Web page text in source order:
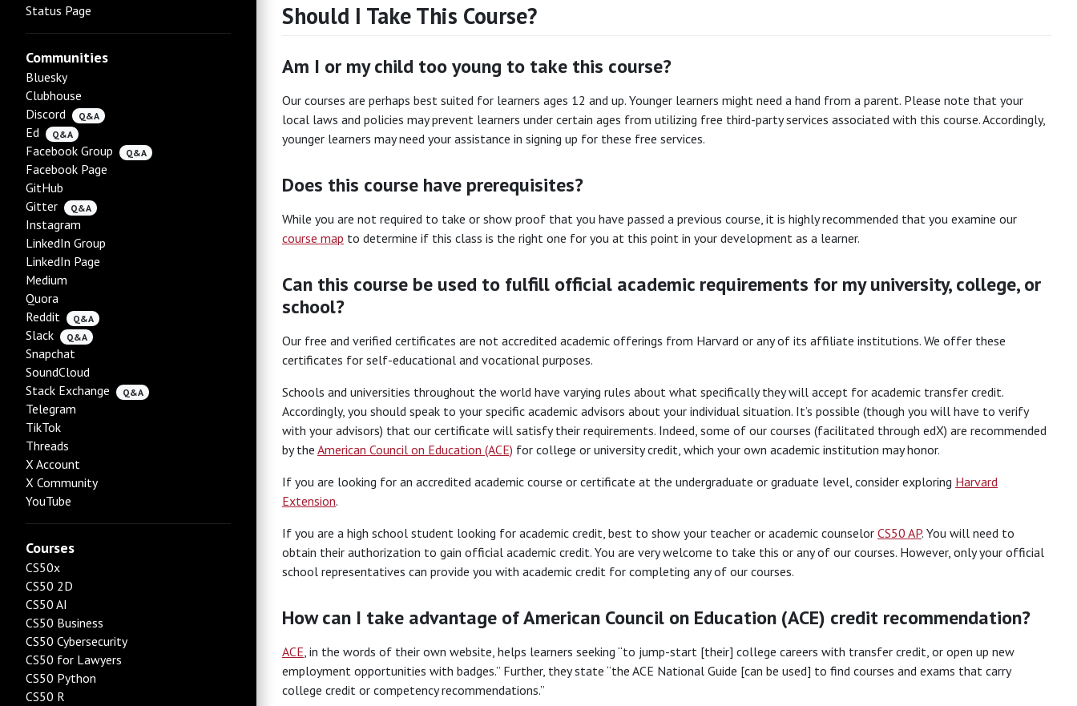
Status Page
Communities
Bluesky
Clubhouse
Discord
Q&A
Ed Q&A
Facebook Group Q&A
Facebook Page
GitHub
Gitter
Q&A
Instagram
LinkedIn Group
LinkedIn Page
Medium
Quora
Reddit
Q&A
Slack Q&A
Snapchat
SoundCloud
Stack Exchange
Q&A
Telegram
TikTok
Threads
X Account
X Community
YouTube
Courses
CS50x
CS50 2D
CS50 AI
CS50 Business
CS50 Cybersecurity
CS50 for Lawyers
CS50 Python
CS50 R
Should I Take This Course?
Am I or my child too young to take this course?
Our courses are perhaps best suited for learners ages 12 and up. Younger learners might need a hand from a parent. Please note that your
local laws and policies may prevent learners under certain ages from utilizing free third-party services associated with this course. Accordingly,
younger learners may need your assistance in signing up for these free services.
Does this course have prerequisites?
While you are not required to take or show proof that you have passed a previous course, it is highly recommended that you examine our
course map to determine if this class is the right one for you at this point in your development as a learner.
Can this course be used to fulfill official academic requirements for my university, college, or
school?
Our free and verified certificates are not accredited academic offerings from Harvard or any of its affiliate institutions. We offer these
certificates for self-educational and vocational purposes.
Schools and universities throughout the world have varying rules about what specifically they will accept for academic transfer credit.
Accordingly, you should speak to your specific academic advisors about your individual situation. It’s possible (though you will have to verify
with your advisors) that our certificate will satisfy their requirements. Indeed, some of our courses (facilitated through edX) are recommended
by the American Council on Education (ACE) for college or university credit, which your own academic institution may honor.
If you are looking for an accredited academic course or certificate at the undergraduate or graduate level, consider exploring Harvard
Extension.
If you are a high school student looking for academic credit, best to show your teacher or academic counselor CS50 AP. You will need to
obtain their authorization to gain official academic credit. You are very welcome to take this or any of our courses. However, only your official
school representatives can provide you with academic credit for completing any of our courses.
How can I take advantage of American Council on Education (ACE) credit recommendation?
ACE, in the words of their own website, helps learners seeking “to jump-start [their] college careers with transfer credit, or open up new
employment opportunities with badges.” Further, they state “the ACE National Guide [can be used] to find courses and exams that carry
college credit or competency recommendations.”